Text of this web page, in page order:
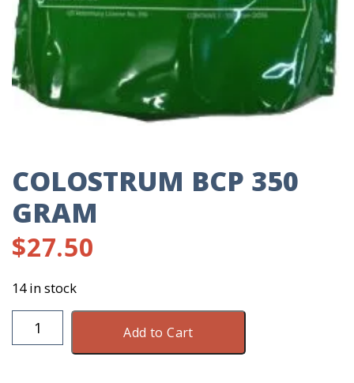
COLOSTRUM BCP 350
GRAM
$27.50
14 in stock
Colostrum
BCP
Add to Cart